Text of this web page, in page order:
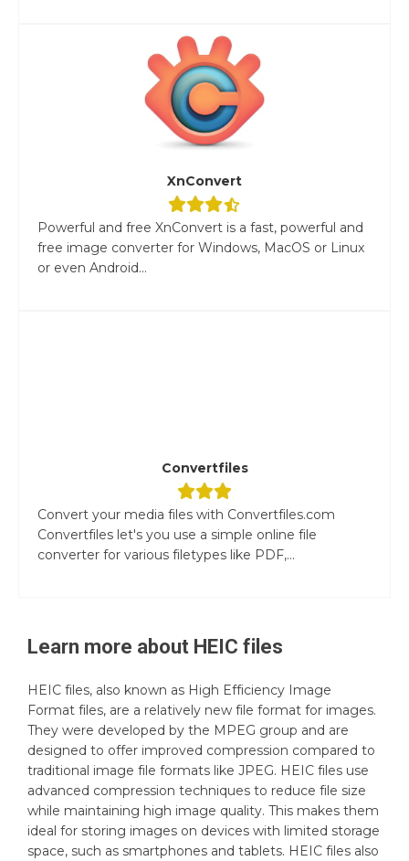
XnConvert
Powerful and free XnConvert is a fast, powerful and
free image converter for Windows, MacOS or Linux
or even Android...
Convertfiles
Convert your media files with Convertfiles.com
Convertfiles let's you use a simple online file
converter for various filetypes like PDF,...
Learn more about HEIC files
HEIC files, also known as High Efficiency Image
Format files, are a relatively new file format for images.
They were developed by the MPEG group and are
designed to offer improved compression compared to
traditional image file formats like JPEG. HEIC files use
advanced compression techniques to reduce file size
while maintaining high image quality. This makes them
ideal for storing images on devices with limited storage
space, such as smartphones and tablets. HEIC files also